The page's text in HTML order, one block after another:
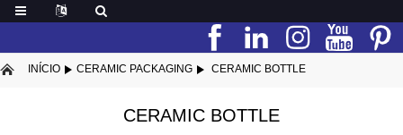
INÍCIO CERAMIC PACKAGING CERAMIC BOTTLE
CERAMIC BOTTLE